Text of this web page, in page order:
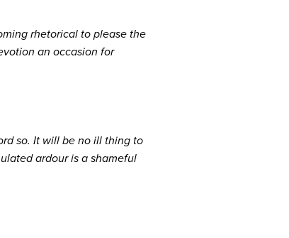
rhetorical to please the
an occasion for
so. It will be no ill thing to
ardour is a shameful